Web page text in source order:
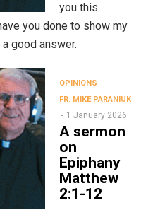
you this
you done to show my
good answer.
OPINIONS
FR. MIKE PARANIUK
1 January 2026
A sermon
on
Epiphany
Matthew
2:1-12